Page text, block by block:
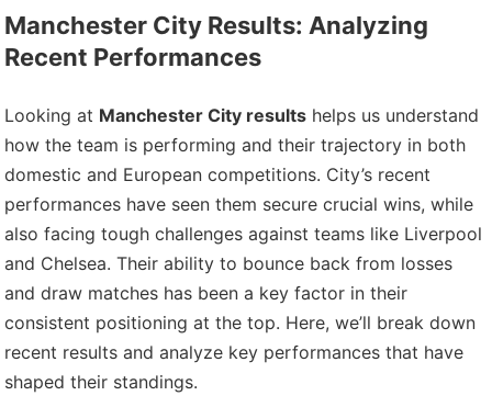
Manchester City Results: Analyzing
Recent Performances
Looking at Manchester City results helps us understand
how the team is performing and their trajectory in both
domestic and European competitions. City’s recent
performances have seen them secure crucial wins, while
also facing tough challenges against teams like Liverpool
and Chelsea. Their ability to bounce back from losses
and draw matches has been a key factor in their
consistent positioning at the top. Here, we’ll break down
recent results and analyze key performances that have
shaped their standings.